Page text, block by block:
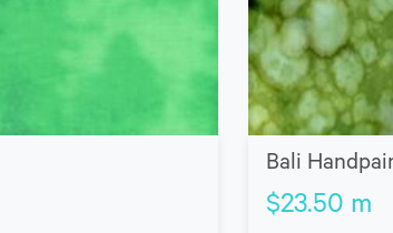
Bali
$23.50 m